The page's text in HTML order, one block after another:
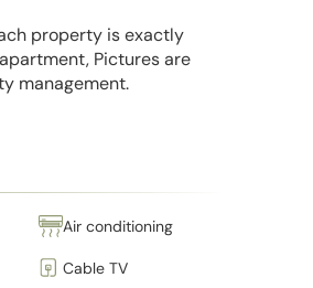
property is exactly
Pictures are
management.
Air conditioning
Cable TV